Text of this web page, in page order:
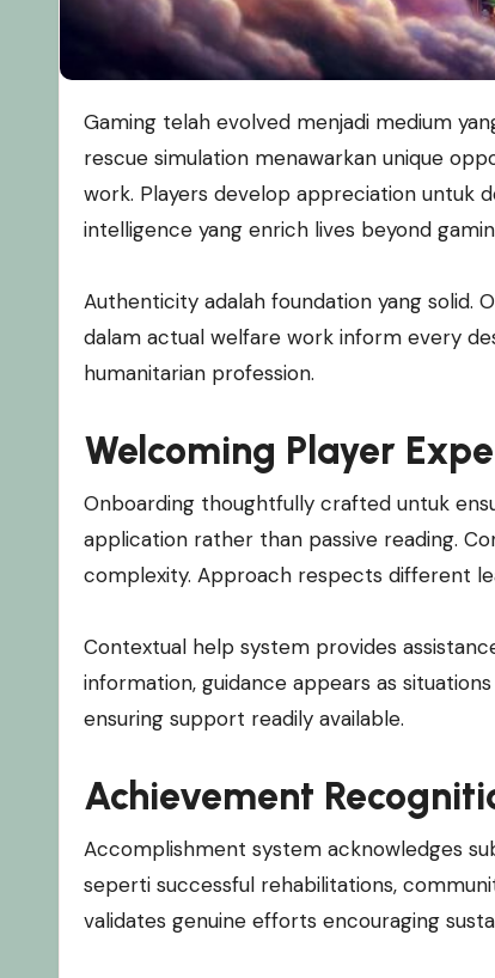
Gaming telah evolved menjadi medium yang powerful untuk social learning dan character building. Animal
rescue simulation menawarkan unique
work. Players develop appreciation untuk
intelligence yang enrich lives beyond
Authenticity adalah foundation yang solid.
dalam actual welfare work inform every
humanitarian profession.
Welcoming Player
Onboarding thoughtfully crafted untuk
application rather than passive reading.
complexity. Approach respects different
Contextual help system provides
information, guidance appears as
ensuring support readily available.
Achievement
Accomplishment system acknowledges
seperti successful rehabilitations,
validates genuine efforts encouraging